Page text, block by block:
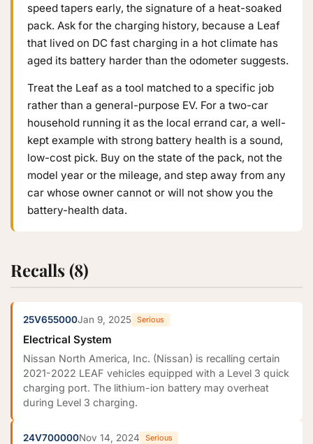
speed tapers early, the signature of a heat-soaked
pack. Ask for the charging history, because a Leaf
that lived on DC fast charging in a hot climate has
aged its battery harder than the odometer suggests.
Treat the Leaf as a tool matched to a specific job
rather than a general-purpose EV. For a two-car
household running it as the local errand car, a well-
kept example with strong battery health is a sound,
low-cost pick. Buy on the state of the pack, not the
model year or the mileage, and step away from any
car whose owner cannot or will not show you the
battery-health data.
Recalls (8)
25V655000Jan 9, 2025 Serious
Electrical System
Nissan North America, Inc. (Nissan) is recalling certain
2021-2022 LEAF vehicles equipped with a Level 3 quick
charging port. The lithium-ion battery may overheat
during Level 3 charging.
24V700000Nov 14, 2024 Serious